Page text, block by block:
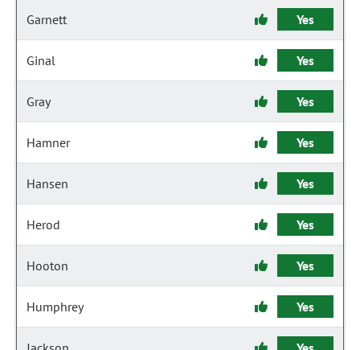
Garnett Yes
Ginal Yes
Gray Yes
Hamner Yes
Hansen Yes
Herod Yes
Hooton Yes
Humphrey Yes